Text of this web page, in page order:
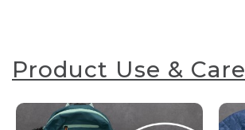
Product Use & Care